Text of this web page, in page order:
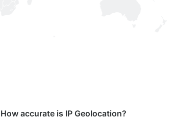
How accurate is IP Geolocation?